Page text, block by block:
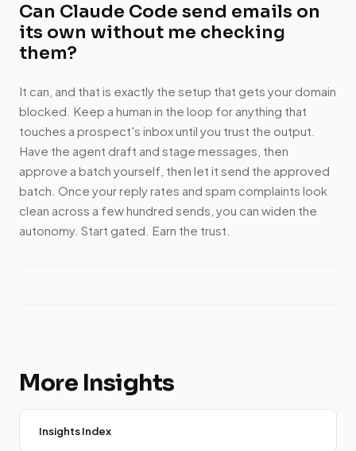
Can Claude Code send emails on
its own without me checking
them?
It can, and that is exactly the setup that gets your domain
blocked. Keep a human in the loop for anything that
touches a prospect's inbox until you trust the output.
Have the agent draft and stage messages, then
approve a batch yourself, then let it send the approved
batch. Once your reply rates and spam complaints look
clean across a few hundred sends, you can widen the
autonomy. Start gated. Earn the trust.
More Insights
Insights Index